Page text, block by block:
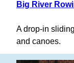
Big River
A drop-in
and canoes.